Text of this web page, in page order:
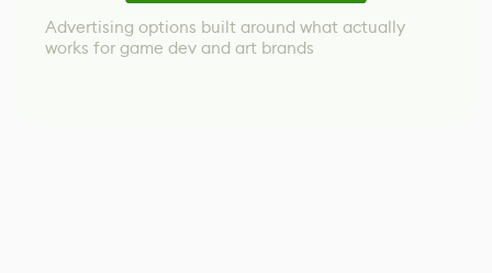
Advertising options built around what actually
works for game dev and art brands